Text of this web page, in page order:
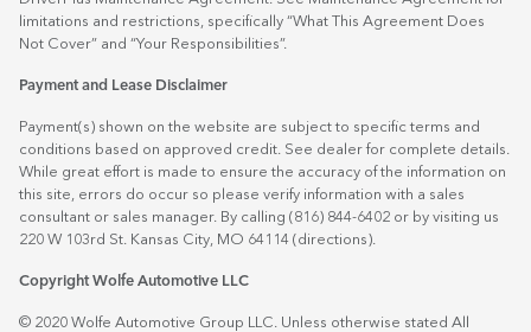
limitations and restrictions, specifically “What This Agreement Does
Not Cover” and “Your Responsibilities”.
Payment and Lease Disclaimer
Payment(s) shown on the website are subject to specific terms and
conditions based on approved credit. See dealer for complete details.
While great effort is made to ensure the accuracy of the information on
this site, errors do occur so please verify information with a sales
consultant or sales manager. By calling (816) 844-6402 or by visiting us
220 W 103rd St. Kansas City, MO 64114 (directions)
Copyright Wolfe Automotive LLC
© 2020 Wolfe Automotive Group LLC. Unless otherwise stated All